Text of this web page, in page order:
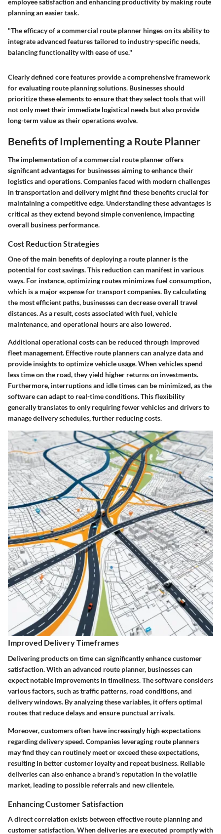
planning an easier task.
"The efficacy of a commercial route planner hinges on its ability to
integrate advanced features tailored to industry-specific needs,
balancing functionality with ease of use."
Clearly defined core features provide a comprehensive framework
for evaluating route planning solutions. Businesses should
prioritize these elements to ensure that they select tools that will
not only meet their immediate logistical needs but also provide
long-term value as their operations evolve.
Benefits of Implementing a Route Planner
The implementation of a commercial route planner offers
significant advantages for businesses aiming to enhance their
logistics and operations. Companies faced with modern challenges
in transportation and delivery might find these benefits crucial for
maintaining a competitive edge. Understanding these advantages is
critical as they extend beyond simple convenience, impacting
overall business performance.
Cost Reduction Strategies
One of the main benefits of deploying a route planner is the
potential for cost savings. This reduction can manifest in various
ways. For instance, optimizing routes minimizes fuel consumption,
which is a major expense for transport companies. By calculating
the most efficient paths, businesses can decrease overall travel
distances. As a result, costs associated with fuel, vehicle
maintenance, and operational hours are also lowered.
Additional operational costs can be reduced through improved
fleet management. Effective route planners can analyze data and
provide insights to optimize vehicle usage. When vehicles spend
less time on the road, they yield higher returns on investments.
Furthermore, interruptions and idle times can be minimized, as the
software can adapt to real-time conditions. This flexibility
generally translates to only requiring fewer vehicles and drivers to
manage delivery schedules, further reducing costs.
Improved Delivery Timeframes
Delivering products on time can significantly enhance customer
satisfaction. With an advanced route planner, businesses can
expect notable improvements in timeliness. The software considers
various factors, such as traffic patterns, road conditions, and
delivery windows. By analyzing these variables, it offers optimal
routes that reduce delays and ensure punctual arrivals.
Moreover, customers often have increasingly high expectations
regarding delivery speed. Companies leveraging route planners
may find they can routinely meet or exceed these expectations,
resulting in better customer loyalty and repeat business. Reliable
deliveries can also enhance a brand's reputation in the volatile
market, leading to possible referrals and new clientele.
Enhancing Customer Satisfaction
A direct correlation exists between effective route planning and
customer satisfaction. When deliveries are executed promptly with